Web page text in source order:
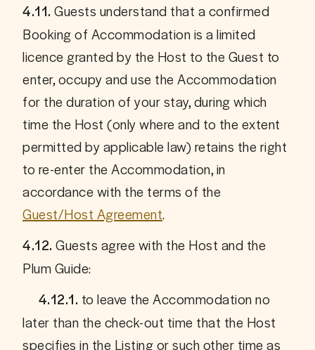
4.11. Guests understand that a confirmed
Booking of Accommodation is a limited
licence granted by the Host to the Guest to
enter, occupy and use the Accommodation
for the duration of your stay, during which
time the Host (only where and to the extent
permitted by applicable law) retains the right
to re-enter the Accommodation, in
Guest/Host Agreement.
4.12. Guests agree with the Host and the
Plum Guide:
     4.12.1.
to leave the Accommodation no
later than the check-out time that the Host
specifies in the Listing or such other time as